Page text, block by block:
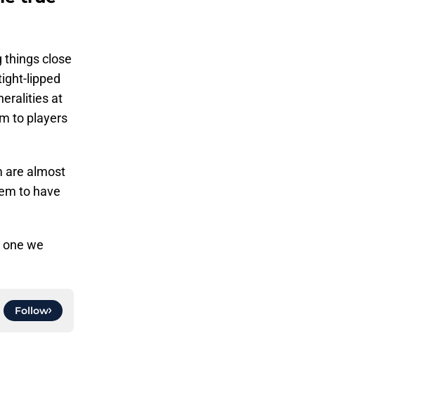
things close
lipped
at
to players
are almost
to have
we
Follow